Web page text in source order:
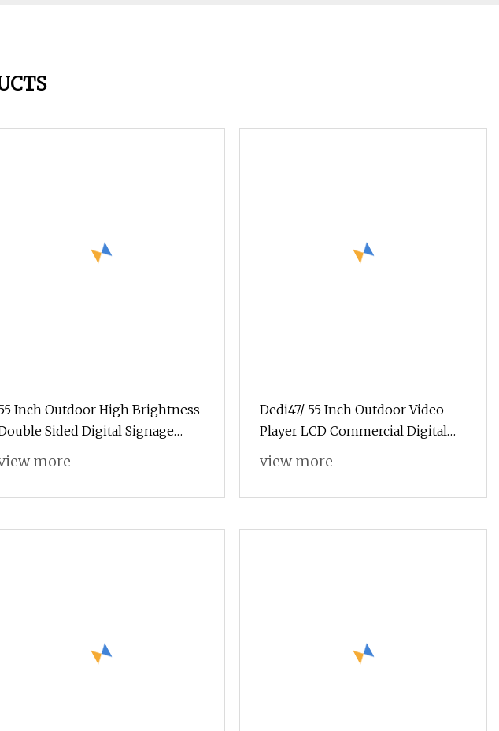
Inch Outdoor High Brightness
Sided Digital Signage
Touch Kiosk
more
Dedi47/ 55 Inch Outdoor Video
Player LCD Commercial Digital
Signage
view more